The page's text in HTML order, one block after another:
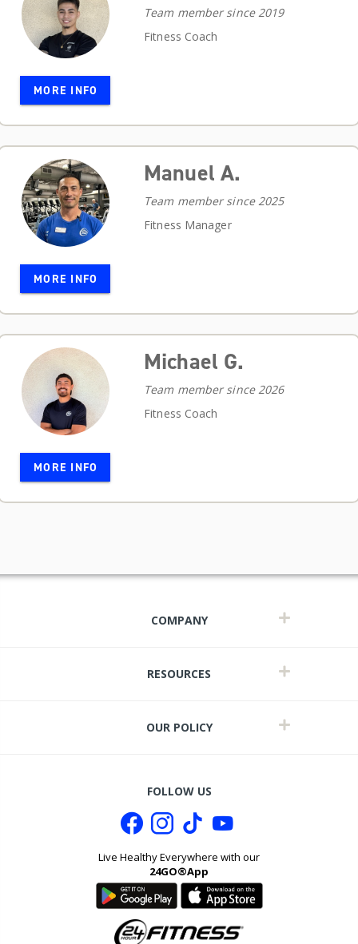
MORE INFO
Team member since 2019
Fitness Coach
MORE INFO
Manuel A.
Team member since 2025
Fitness Manager
MORE INFO
Michael G.
Team member since 2026
Fitness Coach
COMPANY
RESOURCES
OUR POLICY
FOLLOW US
Live Healthy Everywhere with our
24GO®App